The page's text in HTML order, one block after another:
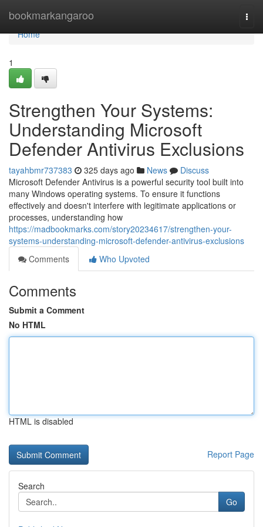
bookmarkangaroo
Home
Home
1
Strengthen Your Systems:
Understanding Microsoft
Defender Antivirus Exclusions
tayahbmr737383 325 days ago News
Discuss
Microsoft Defender Antivirus is a powerful security tool built into
many Windows operating systems. To ensure it functions
effectively and doesn't interfere with legitimate applications or
processes, understanding how
https://madbookmarks.com/story20234617/strengthen-your-
systems-understanding-microsoft-defender-antivirus-exclusions
Comments
Who Upvoted
Comments
Submit a Comment
No HTML
HTML is disabled
Report Page
Search
Go